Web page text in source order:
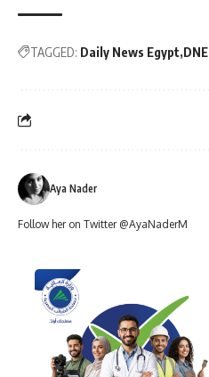
TAGGED: Daily News Egypt DNE
Aya Nader
Follow her on Twitter @AyaNaderM